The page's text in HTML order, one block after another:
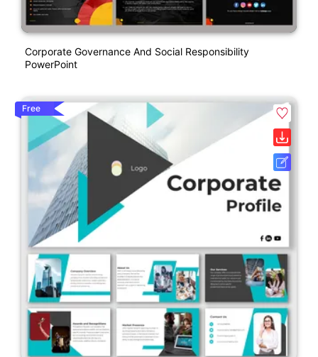
Corporate Governance And Social Responsibility
PowerPoint
Free